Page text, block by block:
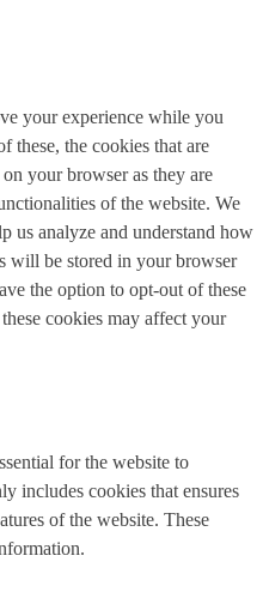
your experience while you
these, the cookies that are
your browser as they are
of the website. We
us analyze and understand how
will be stored in your browser
the option to opt-out of these
cookies may affect your
for the website to
includes cookies that ensures
of the website. These